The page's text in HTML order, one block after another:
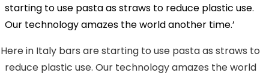
starting to use pasta as straws to reduce plastic use.
Our technology amazes the world another time.’
Here in Italy bars are starting to use pasta as straws to
reduce plastic use. Our technology amazes the world